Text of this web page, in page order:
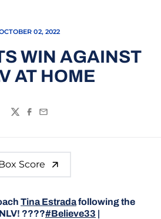
02, 2022
WIN AGAINST
AT HOME
TwitterFacebook
Email
Score
Tina Estradafollowing the
????#Believe33 |